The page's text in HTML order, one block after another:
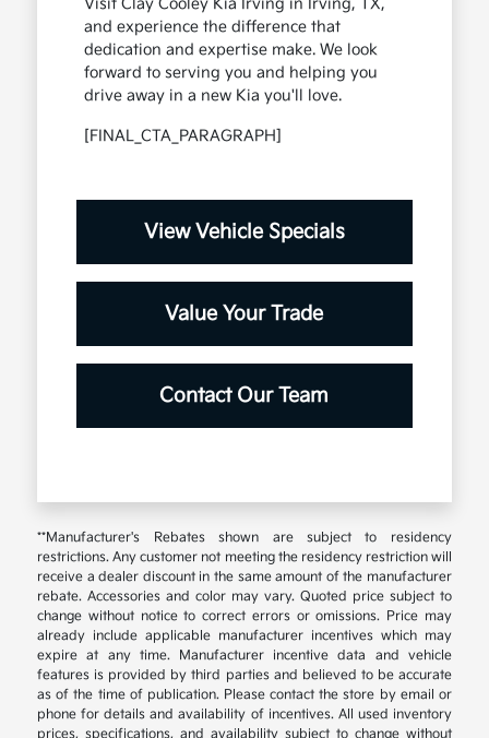
Visit Clay Cooley Kia Irving in Irving, TX,
and experience the difference that
dedication and expertise make. We look
forward to serving you and helping you
drive away in a new Kia you'll love.
[FINAL_CTA_PARAGRAPH]
View Vehicle Specials
Value Your Trade
Contact Our Team
**Manufacturer's Rebates shown are subject to residency
restrictions. Any customer not meeting the residency restriction will
receive a dealer discount in the same amount of the manufacturer
rebate. Accessories and color may vary. Quoted price subject to
change without notice to correct errors or omissions. Price may
already include applicable manufacturer incentives which may
expire at any time. Manufacturer incentive data and vehicle
features is provided by third parties and believed to be accurate
as of the time of publication. Please contact the store by email or
phone for details and availability of incentives. All used inventory
prices, specifications, and availability subject to change without